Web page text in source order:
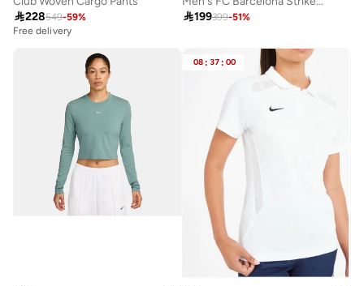
228549-59%
Free delivery
199399-51%
08 : 37 : 00